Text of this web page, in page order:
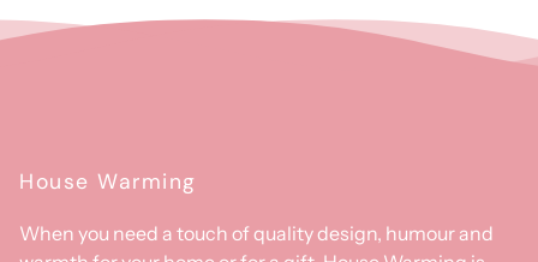
House Warming
When you need a touch of quality design, humour and